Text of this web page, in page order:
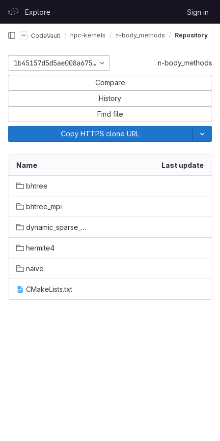
GitLabExplore Sign in
CodeVault hpc-kernels n-body_methods Repository
1b45157d5d5ae008a67562733cb588116ce61186n-body_methods
Compare
History
Find file
Copy HTTPS clone URL
Name Last update
bhtree
bhtree_mpi
dynamic_sparse_data_exchange
hermite4
naive
CMakeLists.txt